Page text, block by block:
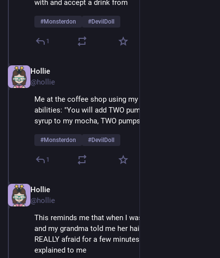
with and accept a drink from
#Monsterdon #DevilDoll
1
Hollie
@hollie
Me at the coffee shop using my amazing mesmerizing
abilities: "You will add TWO pumps of cardamom
syrup to my mocha, TWO pumps, not one..."
#Monsterdon #DevilDoll
1
Hollie
@hollie
This reminds me that when I was a very small child
and my grandma told me her hair was a beehive, I was
REALLY afraid for a few minutes until things were
explained to me